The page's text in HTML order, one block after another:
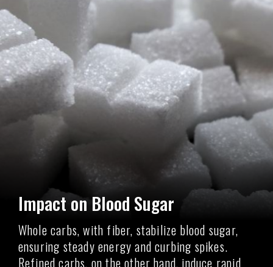
Impact on Blood Sugar
Whole carbs, with fiber, stabilize blood sugar,
ensuring steady energy and curbing spikes.
Refined carbs, on the other hand, induce rapid